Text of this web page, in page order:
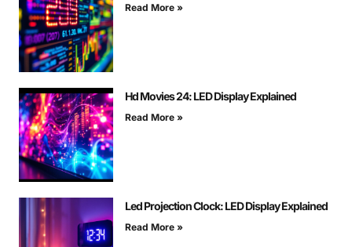
Read More »
Hd Movies 24: LED Display Explained
Read More »
Led Projection Clock: LED Display Explained
Read More »